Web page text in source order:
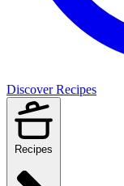
Discover Recipes
Recipes